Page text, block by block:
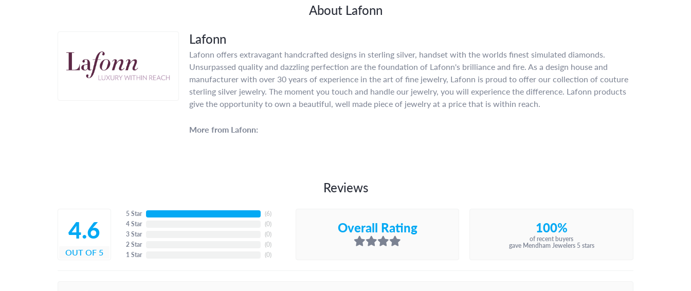
About Lafonn
Lafonn
Lafonn offers extravagant handcrafted designs in sterling silver, handset with the worlds finest simulated diamonds.
Unsurpassed quality and dazzling perfection are the foundation of Lafonn's brilliance and fire. As a design house and
manufacturer with over 30 years of experience in the art of fine jewelry, Lafonn is proud to offer our collection of couture
sterling silver jewelry. The moment you touch and handle our jewelry, you will experience the difference. Lafonn products
give the opportunity to own a beautiful, well made piece of jewelry at a price that is within reach.
More from Lafonn:
Reviews
4.6
OUT OF 5
5 Star
4 Star
3 Star
2 Star
1 Star
(6)
(0)
(0)
(0)
(0)
Overall Rating 100%
of recent buyers
gave Mendham Jewelers 5 stars